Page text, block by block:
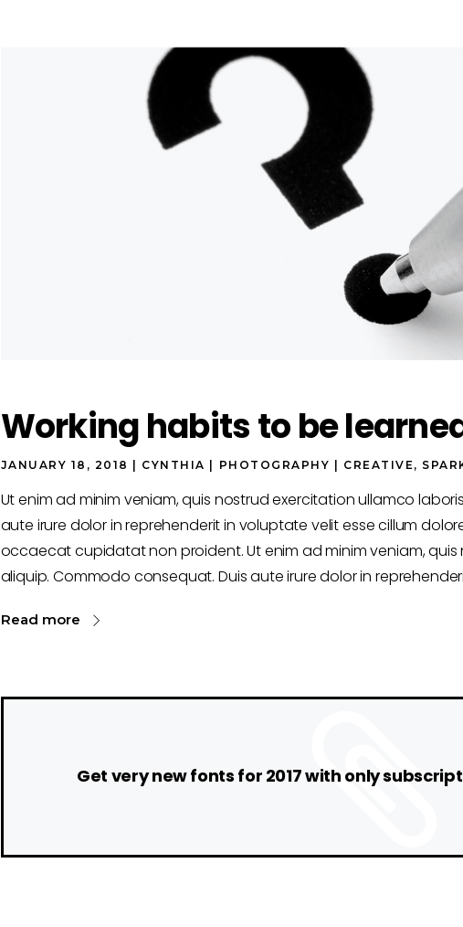
Working habits to be
JANUARY 18, 2018 CYNTHIA PHOTOGRAPHY CREATIVE,
Ut enim ad minim veniam, quis nostrud exercitation ullamco
aute irure dolor in reprehenderit in voluptate velit esse cillum
occaecat cupidatat non proident. Ut enim ad minim veniam,
aliquip. Commodo consequat. Duis aute irure dolor in
Read more
Get very new fonts for 2017 with only